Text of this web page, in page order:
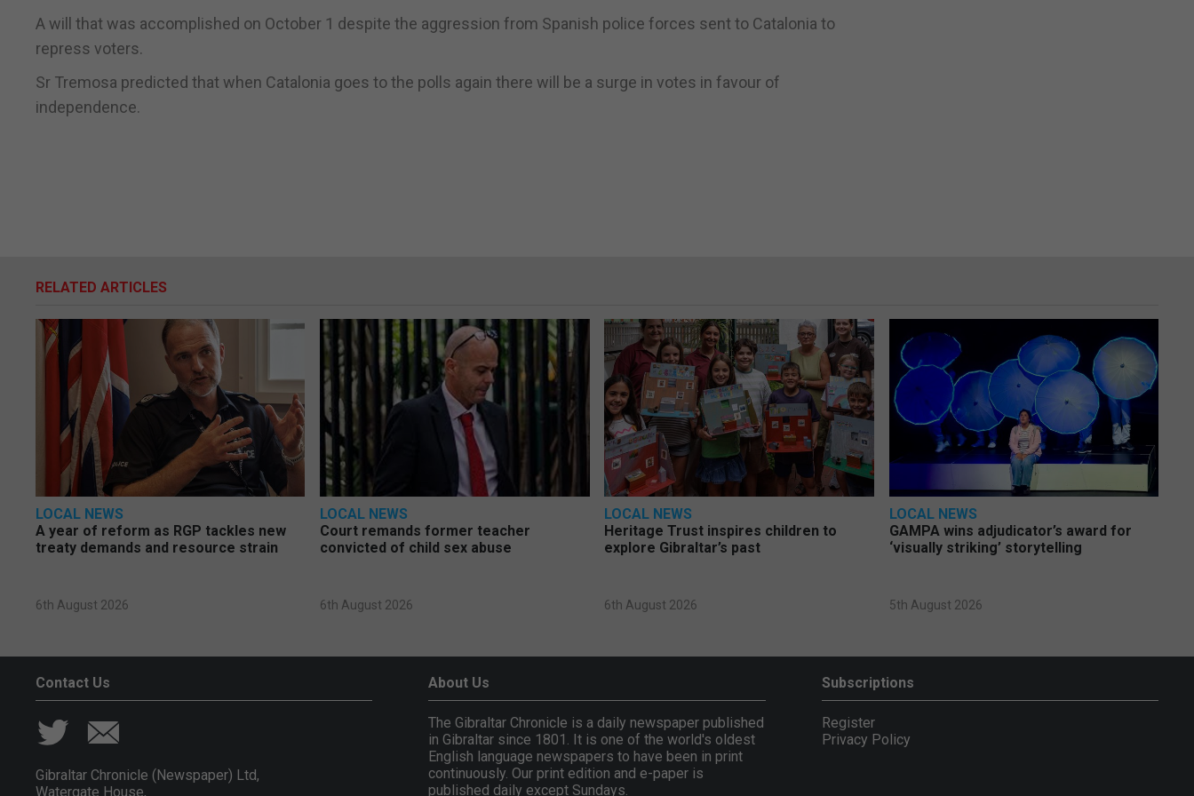
A will that was accomplished on October 1 despite the aggression from Spanish police forces sent to Catalonia to
repress voters.
Sr Tremosa predicted that when Catalonia goes to the polls again there will be a surge in votes in favour of
independence.
RELATED ARTICLES
LOCAL NEWS
A year of reform as RGP tackles new
treaty demands and resource strain
6th August 2026
LOCAL NEWS
Court remands former teacher
convicted of child sex abuse
6th August 2026
LOCAL NEWS
Heritage Trust inspires children to
explore Gibraltar’s past
6th August 2026
LOCAL NEWS
GAMPA wins adjudicator’s award for
‘visually striking’ storytelling
5th August 2026
Contact Us
Gibraltar Chronicle (Newspaper) Ltd,
Watergate House,
About Us
The Gibraltar Chronicle is a daily newspaper published
in Gibraltar since 1801. It is one of the world's oldest
English language newspapers to have been in print
continuously. Our print edition and e-paper is
published daily except Sundays.
Subscriptions
Register
Privacy Policy